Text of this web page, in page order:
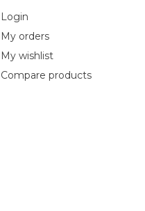
Login
My orders
My wishlist
Compare products